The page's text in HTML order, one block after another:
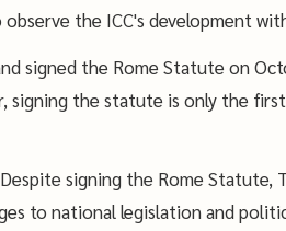
the ICC's development
signed the Rome Statute on
signing the statute is only the
Despite signing the Rome
to national legislation and